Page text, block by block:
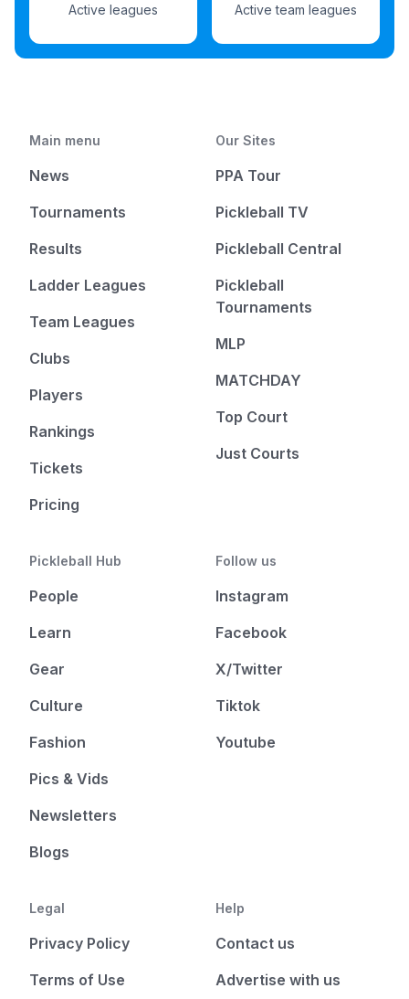
Active leagues Active team leagues
Main menu
News
Tournaments
Results
Ladder Leagues
Team Leagues
Clubs
Players
Rankings
Tickets
Pricing
Our Sites
PPA Tour
Pickleball TV
Pickleball Central
Pickleball
Tournaments
MLP
MATCHDAY
Top Court
Just Courts
Pickleball Hub
People
Learn
Gear
Culture
Fashion
Pics & Vids
Newsletters
Blogs
Follow us
Instagram
Facebook
X/Twitter
Tiktok
Youtube
Legal
Privacy Policy
Terms of Use
Help
Contact us
Advertise with us